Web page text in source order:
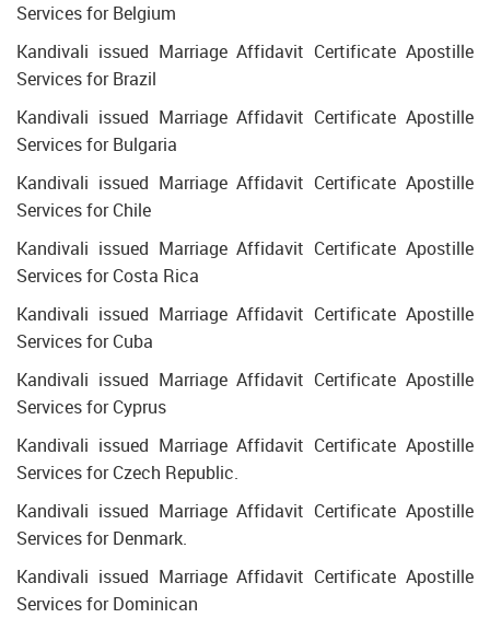
Services for Belgium
Kandivali issued Marriage Affidavit Certificate Apostille
Services for Brazil
Kandivali issued Marriage Affidavit Certificate Apostille
Services for Bulgaria
Kandivali issued Marriage Affidavit Certificate Apostille
Services for Chile
Kandivali issued Marriage Affidavit Certificate Apostille
Services for Costa Rica
Kandivali issued Marriage Affidavit Certificate Apostille
Services for Cuba
Kandivali issued Marriage Affidavit Certificate Apostille
Services for Cyprus
Kandivali issued Marriage Affidavit Certificate Apostille
Services for Czech Republic.
Kandivali issued Marriage Affidavit Certificate Apostille
Services for Denmark.
Kandivali issued Marriage Affidavit Certificate Apostille
Services for Dominican